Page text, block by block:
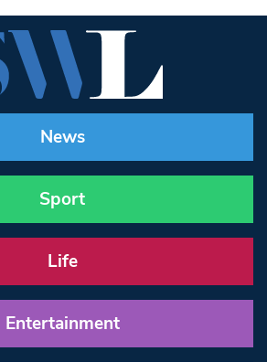
News
Sport
Life
Entertainment